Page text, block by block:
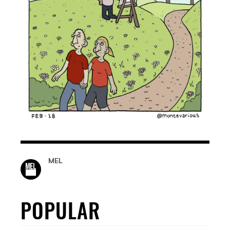
MEL
POPULAR